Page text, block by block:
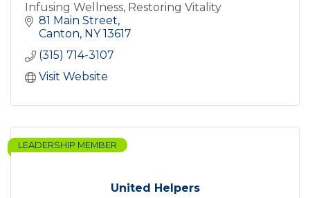
Infusing Wellness, Restoring Vitality
81 Main Street
Canton NY 13617
(315) 714-3107
Visit Website
United Helpers
LEADERSHIP MEMBER